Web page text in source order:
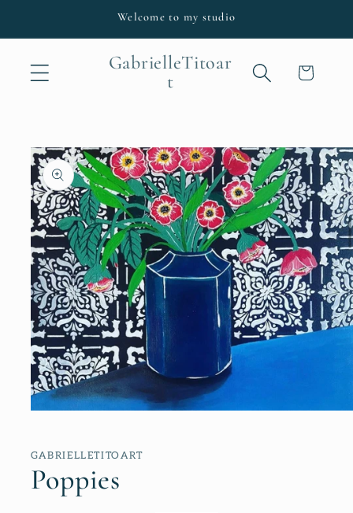
Welcome to my studio
GabrielleTitoar
t
Cart
Skip to
product
information
in
modal
GABRIELLETITOART
Poppies